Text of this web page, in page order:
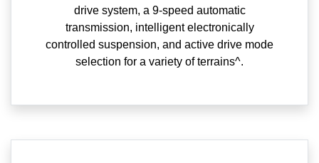
drive system, a 9-speed automatic
transmission, intelligent electronically
controlled suspension, and active drive mode
selection for a variety of terrains^.